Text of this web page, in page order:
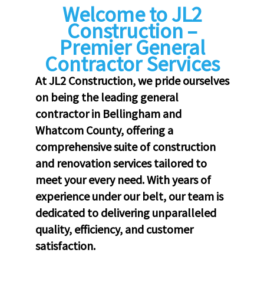
Welcome to JL2
Construction –
Premier General
Contractor Services
At JL2 Construction, we pride ourselves
on being the leading general
contractor in Bellingham and
Whatcom County, offering a
comprehensive suite of construction
and renovation services tailored to
meet your every need. With years of
experience under our belt, our team is
dedicated to delivering unparalleled
quality, efficiency, and customer
satisfaction.